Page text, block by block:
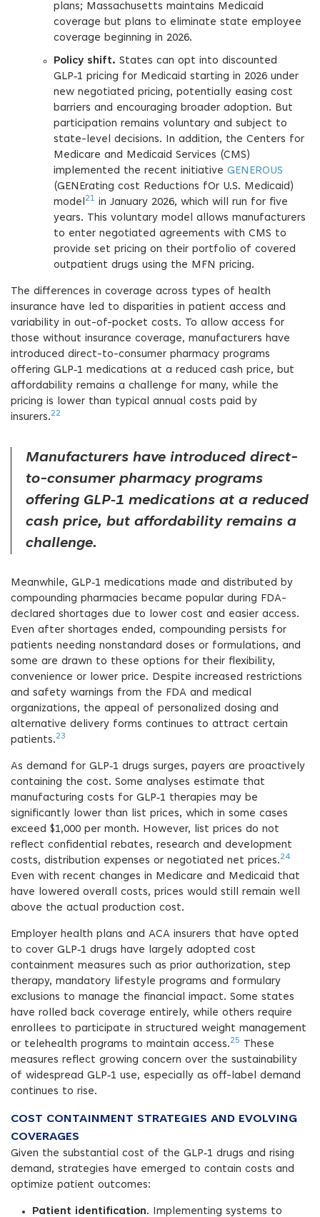
plans; Massachusetts maintains Medicaid
coverage but plans to eliminate state employee
coverage beginning in 2026.
Policy shift. States can opt into discounted
GLP‑1 pricing for Medicaid starting in 2026 under
new negotiated pricing, potentially easing cost
barriers and encouraging broader adoption. But
participation remains voluntary and subject to
state-level decisions. In addition, the Centers for
Medicare and Medicaid Services (CMS)
implemented the recent initiative GENEROUS
(GENErating cost Reductions fOr U.S. Medicaid)
model 21 in January 2026, which will run for five
years. This voluntary model allows manufacturers
to enter negotiated agreements with CMS to
provide set pricing on their portfolio of covered
outpatient drugs using the MFN pricing.
The differences in coverage across types of health
insurance have led to disparities in patient access and
variability in out-of-pocket costs. To allow access for
those without insurance coverage, manufacturers have
introduced direct-to-consumer pharmacy programs
offering GLP‑1 medications at a reduced cash price, but
affordability remains a challenge for many, while the
pricing is lower than typical annual costs paid by
insurers.22
Manufacturers have introduced direct-
to-consumer pharmacy programs
offering GLP‑1 medications at a reduced
cash price, but affordability remains a
challenge.
Meanwhile, GLP‑1 medications made and distributed by
compounding pharmacies became popular during FDA-
declared shortages due to lower cost and easier access.
Even after shortages ended, compounding persists for
patients needing nonstandard doses or formulations, and
some are drawn to these options for their flexibility,
convenience or lower price. Despite increased restrictions
and safety warnings from the FDA and medical
organizations, the appeal of personalized dosing and
alternative delivery forms continues to attract certain
patients.23
As demand for GLP‑1 drugs surges, payers are proactively
containing the cost. Some analyses estimate that
manufacturing costs for GLP‑1 therapies may be
significantly lower than list prices, which in some cases
exceed $1,000 per month. However, list prices do not
reflect confidential rebates, research and development
costs, distribution expenses or negotiated net prices.24
Even with recent changes in Medicare and Medicaid that
have lowered overall costs, prices would still remain well
above the actual production cost.
Employer health plans and ACA insurers that have opted
to cover GLP‑1 drugs have largely adopted cost
containment measures such as prior authorization, step
therapy, mandatory lifestyle programs and formulary
exclusions to manage the financial impact. Some states
have rolled back coverage entirely, while others require
enrollees to participate in structured weight management
or telehealth programs to maintain access.25 These
measures reflect growing concern over the sustainability
of widespread GLP‑1 use, especially as off-label demand
continues to rise.
COST CONTAINMENT STRATEGIES AND EVOLVING
COVERAGES
Given the substantial cost of the GLP‑1 drugs and rising
demand, strategies have emerged to contain costs and
optimize patient outcomes:
Patient identification. Implementing systems to